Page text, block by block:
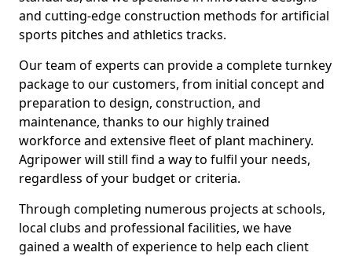
and cutting-edge construction methods for artificial
sports pitches and athletics tracks.
Our team of experts can provide a complete turnkey
package to our customers, from initial concept and
preparation to design, construction, and
maintenance, thanks to our highly trained
workforce and extensive fleet of plant machinery.
Agripower will still find a way to fulfil your needs,
regardless of your budget or criteria.
Through completing numerous projects at schools,
local clubs and professional facilities, we have
gained a wealth of experience to help each client